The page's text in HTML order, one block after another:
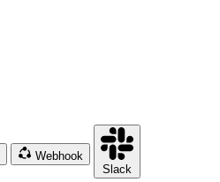
Webhook
Slack